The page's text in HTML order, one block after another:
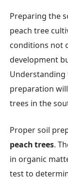
Preparing the
peach tree
conditions not
development
preparation
trees in the
Proper soil
peach trees.
in organic
test to